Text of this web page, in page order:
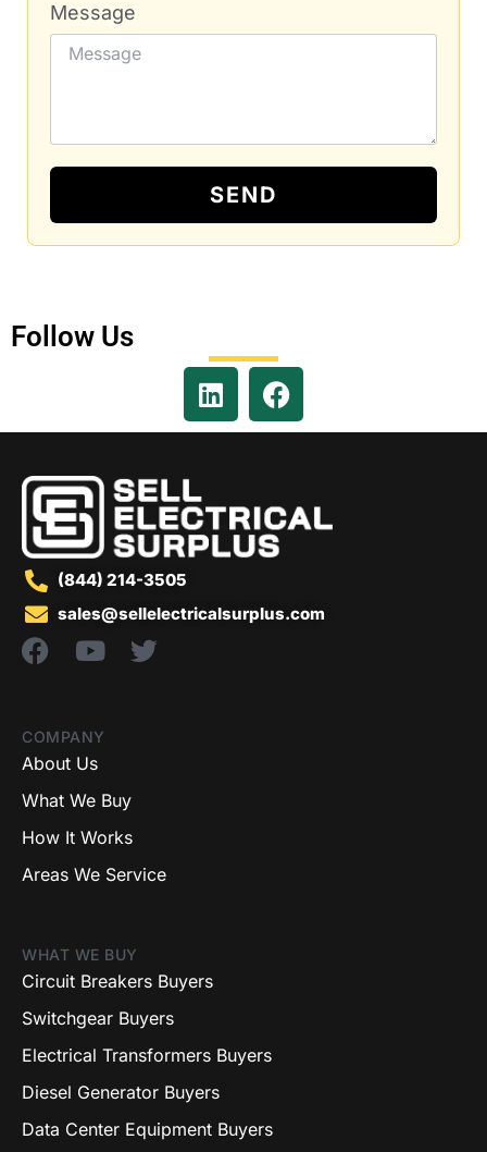
Message
SEND
Follow Us
(844) 214-3505
sales@sellelectricalsurplus.com
COMPANY
About Us
What We Buy
How It Works
Areas We Service
WHAT WE BUY
Circuit Breakers Buyers
Switchgear Buyers
Electrical Transformers Buyers
Diesel Generator Buyers
Data Center Equipment Buyers